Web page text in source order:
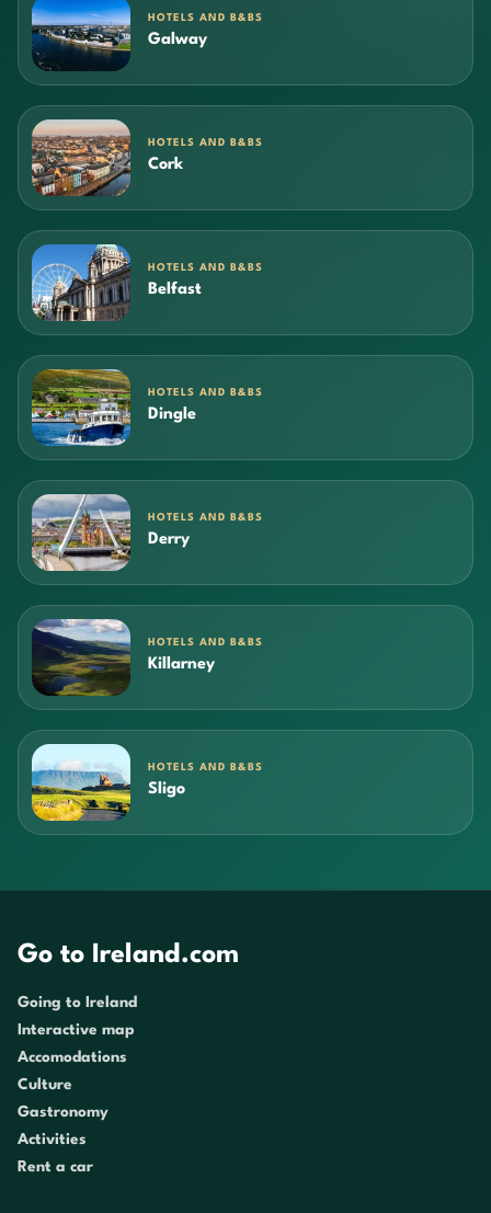
HOTELS AND B&BS
Galway
HOTELS AND B&BS
Cork
HOTELS AND B&BS
Belfast
HOTELS AND B&BS
Dingle
HOTELS AND B&BS
Derry
HOTELS AND B&BS
Killarney
HOTELS AND B&BS
Sligo
Go to Ireland.com
Going to Ireland
Interactive map
Accomodations
Culture
Gastronomy
Activities
Rent a car